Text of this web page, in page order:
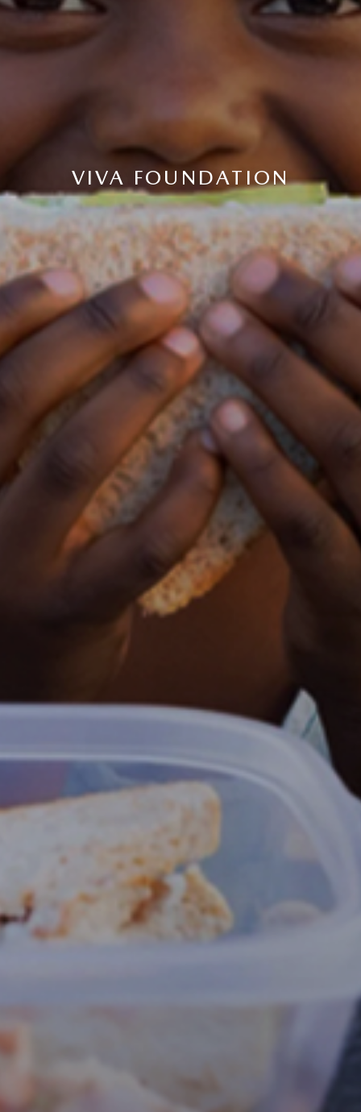
VIVA FOUNDATION